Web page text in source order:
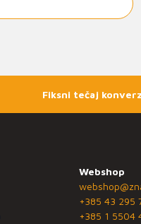
Fiksni tečaj
Webshop
+385 43 295
+385 1 5504